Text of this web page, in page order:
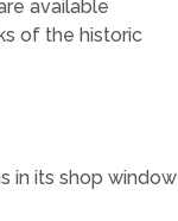
available
of the historic
in its shop window